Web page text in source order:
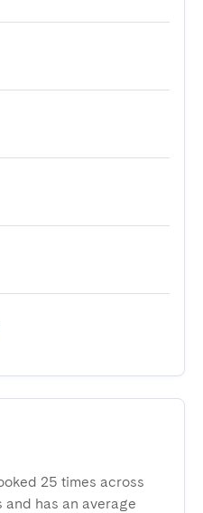
25 times across
has an average